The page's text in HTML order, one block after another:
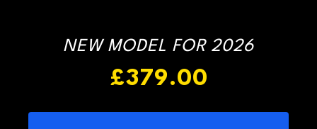
NEW MODEL FOR 2026
£379.00